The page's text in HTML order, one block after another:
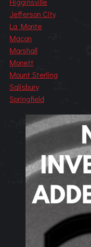
Jefferson City
La Monte
Macon
Marshall
Monett
Mount Sterling
Salisbury
Springfield